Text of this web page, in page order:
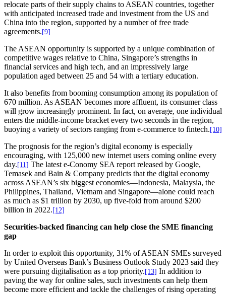
relocate parts of their supply chains to ASEAN countries, together
with anticipated increased trade and investment from the US and
China into the region, supported by a number of free trade
agreements. [9]
The ASEAN opportunity is supported by a unique combination of
competitive wages relative to China, Singapore’s strengths in
financial services and high tech, and an impressively large
population aged between 25 and 54 with a tertiary education.
It also benefits from booming consumption among its population of
670 million. As ASEAN becomes more affluent, its consumer class
will grow increasingly prominent. In fact, on average, one individual
enters the middle-income bracket every two seconds in the region,
buoying a variety of sectors ranging from e-commerce to fintech. [10]
The prognosis for the region’s digital economy is especially
encouraging, with 125,000 new internet users coming online every
day. [11] The latest e-Conomy SEA report released by Google,
Temasek and Bain & Company predicts that the digital economy
across ASEAN’s six biggest economies—Indonesia, Malaysia, the
Philippines, Thailand, Vietnam and Singapore—alone could reach
as much as $1 trillion by 2030, up five-fold from around $200
billion in 2022. [12]
Securities-backed financing can help close the SME financing
gap
In order to exploit this opportunity, 31% of ASEAN SMEs surveyed
by United Overseas Bank’s Business Outlook Study 2023 said they
were pursuing digitalisation as a top priority. [13] In addition to
paving the way for online sales, such investments can help them
become more efficient and tackle the challenges of rising operating